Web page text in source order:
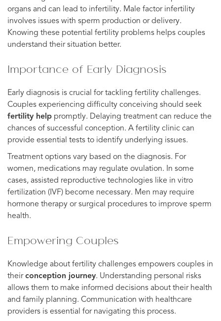
organs and can lead to infertility. Male factor infertility
involves issues with sperm production or delivery.
Knowing these potential fertility problems helps couples
understand their situation better.
Importance of Early Diagnosis
Early diagnosis is crucial for tackling fertility challenges.
Couples experiencing difficulty conceiving should seek
fertility help promptly. Delaying treatment can reduce the
chances of successful conception. A fertility clinic can
provide essential tests to identify underlying issues.
Treatment options vary based on the diagnosis. For
women, medications may regulate ovulation. In some
cases, assisted reproductive technologies like in vitro
fertilization (IVF) become necessary. Men may require
hormone therapy or surgical procedures to improve sperm
health.
Empowering Couples
Knowledge about fertility challenges empowers couples in
theirconception journey. Understanding personal risks
allows them to make informed decisions about their health
and family planning. Communication with healthcare
providers is essential for navigating this process.